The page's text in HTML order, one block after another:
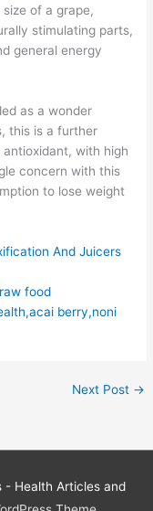
of a grape,
stimulating parts,
general energy
as a wonder
this is a further
with high
concern with this
to lose weight
And Juicers
food
berry,noni
Next Post →
- Health Articles and